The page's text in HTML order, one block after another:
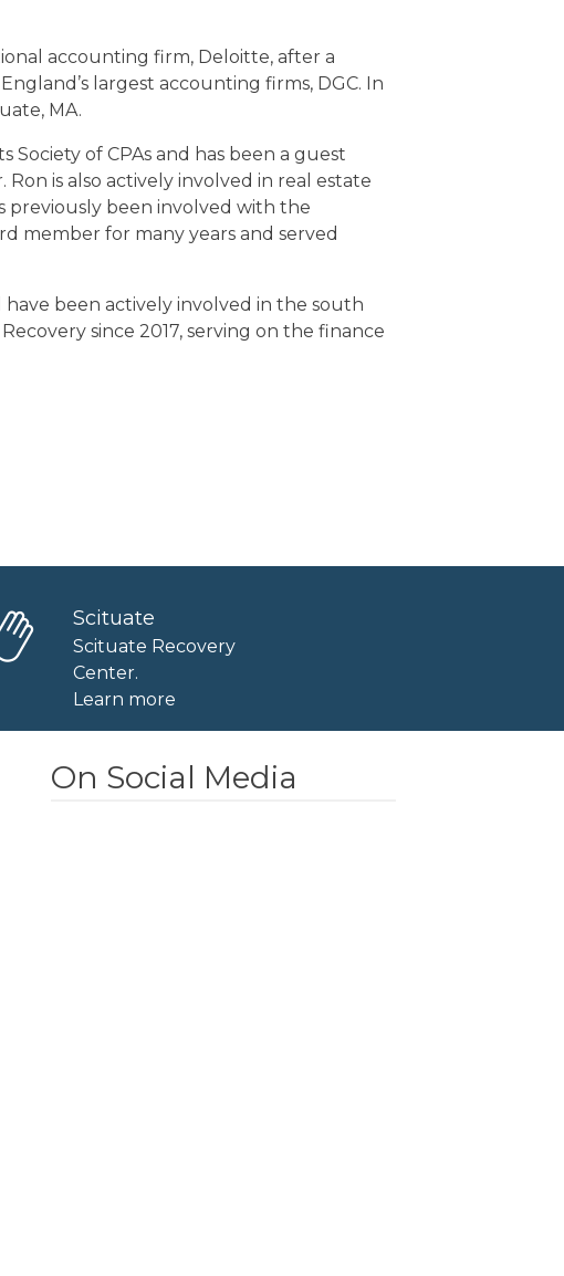
accounting firm, Deloitte, after a
largest accounting firms, DGC. In
MA.
Society of CPAs and has been a guest
Ron is also actively involved in real estate
previously been involved with the
member for many years and served
have been actively involved in the south
since 2017, serving on the finance
Scituate
Scituate Recovery
Center.
Learn more
On Social Media